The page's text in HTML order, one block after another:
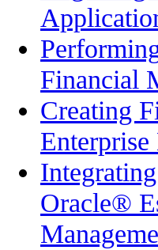
Financial
Creating
Oracle®